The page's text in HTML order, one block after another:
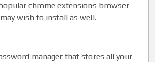
chrome extensions browser
wish to install as well.
manager that stores all your